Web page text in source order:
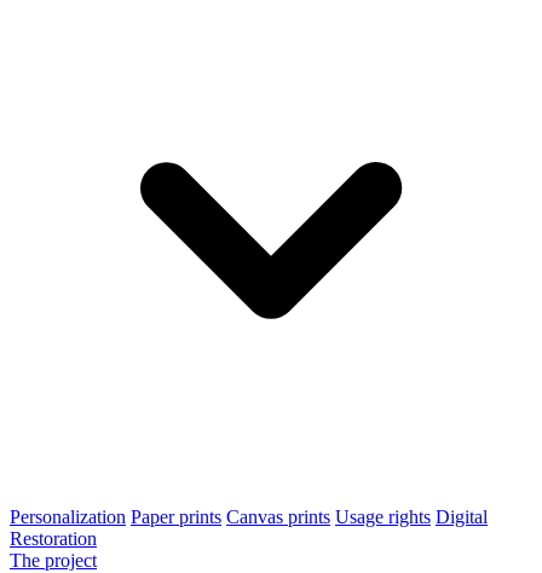
Personalization Paper prints Canvas prints Usage rights Digital
Restoration
The project